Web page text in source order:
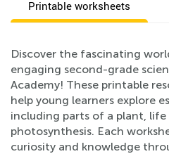
Printable worksheets
Discover the fascinating
engaging second-grade
Academy! These printable
help young learners explore
including parts of a plant, life
photosynthesis. Each
curiosity and knowledge